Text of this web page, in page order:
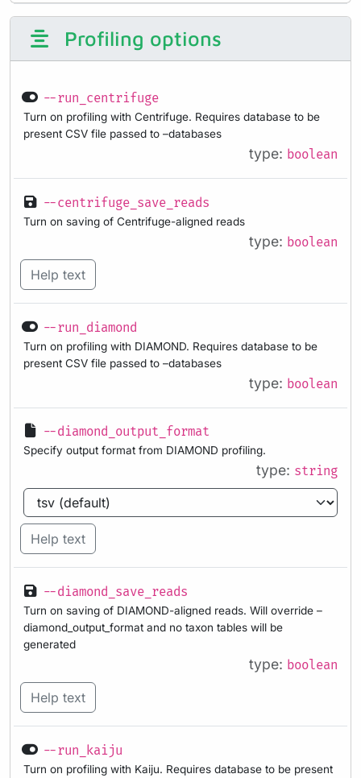
Profiling options
--run_centrifuge
Turn on profiling with Centrifuge. Requires database to be
present CSV file passed to –databases
type: boolean
--centrifuge_save_reads
Turn on saving of Centrifuge-aligned reads
type: boolean
Help text
--run_diamond
Turn on profiling with DIAMOND. Requires database to be
present CSV file passed to –databases
type: boolean
--diamond_output_format
Specify output format from DIAMOND profiling.
type: string
Help text
--diamond_save_reads
Turn on saving of DIAMOND-aligned reads. Will override –
diamond_output_format and no taxon tables will be
generated
type: boolean
Help text
--run_kaiju
Turn on profiling with Kaiju. Requires database to be present